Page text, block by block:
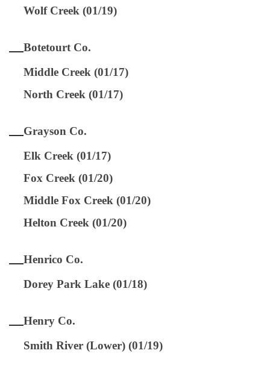
Wolf Creek (01/19)
Botetourt Co.
Middle Creek (01/17)
North Creek (01/17)
Grayson Co.
Elk Creek (01/17)
Fox Creek (01/20)
Middle Fox Creek (01/20)
Helton Creek (01/20)
Henrico Co.
Dorey Park Lake (01/18)
Henry Co.
Smith River (Lower) (01/19)